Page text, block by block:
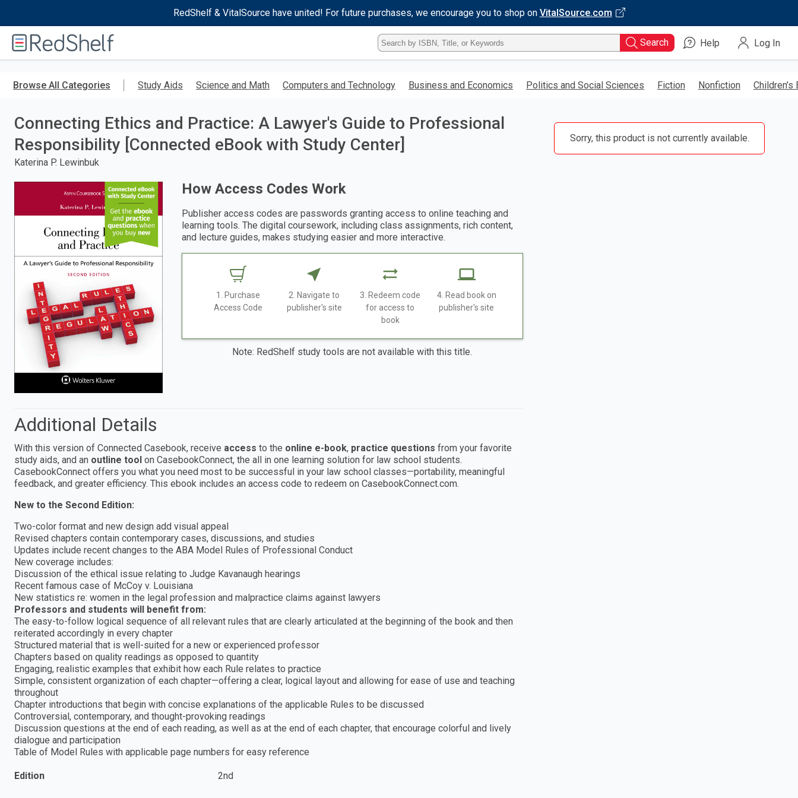
RedShelf & VitalSource have united! For future purchases, we encourage you to shop on VitalSource.com
RedShelf
Type
ISBN,
Title,
Keyword
enter
search.
Search Help Log In
Browse All Categories Study Aids Science and Math Computers and Technology Business and Economics Politics and Social Sciences Fiction Nonfiction Children’s
Connecting Ethics and Practice: A Lawyer's Guide to Professional
Responsibility [Connected eBook with Study Center]
Katerina P. Lewinbuk
How Access Codes Work
Publisher access codes are passwords granting access to online teaching and
learning tools. The digital coursework, including class assignments, rich content,
and lecture guides, makes studying easier and more interactive.
1. Purchase
Access Code
2. Navigate to
publisher's site
3. Redeem code
for access to
book
4. Read book on
publisher's site
Note: RedShelf study tools are not available with this title.
Sorry, this product is not currently available.
Additional Details
With this version of Connected Casebook, receive access to the online e-book, practice questions from your favorite
study aids, and an outline tool on CasebookConnect, the all in one learning solution for law school students.
CasebookConnect offers you what you need most to be successful in your law school classes—portability, meaningful
feedback, and greater efficiency. This ebook includes an access code to redeem on CasebookConnect.com.
New to the Second Edition:
Two-color format and new design add visual appeal
Revised chapters contain contemporary cases, discussions, and studies
Updates include recent changes to the ABA Model Rules of Professional Conduct
New coverage includes:
Discussion of the ethical issue relating to Judge Kavanaugh hearings
Recent famous case of McCoy v. Louisiana
New statistics re: women in the legal profession and malpractice claims against lawyers
Professors and students will benefit from:
The easy-to-follow logical sequence of all relevant rules that are clearly articulated at the beginning of the book and then
reiterated accordingly in every chapter
Structured material that is well-suited for a new or experienced professor
Chapters based on quality readings as opposed to quantity
Engaging, realistic examples that exhibit how each Rule relates to practice
Simple, consistent organization of each chapter—offering a clear, logical layout and allowing for ease of use and teaching
throughout
Chapter introductions that begin with concise explanations of the applicable Rules to be discussed
Controversial, contemporary, and thought-provoking readings
Discussion questions at the end of each reading, as well as at the end of each chapter, that encourage colorful and lively
dialogue and participation
Table of Model Rules with applicable page numbers for easy reference
Edition 2nd